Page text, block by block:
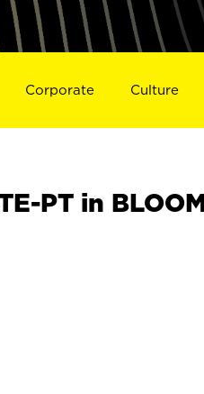
Corporate Culture
PT in